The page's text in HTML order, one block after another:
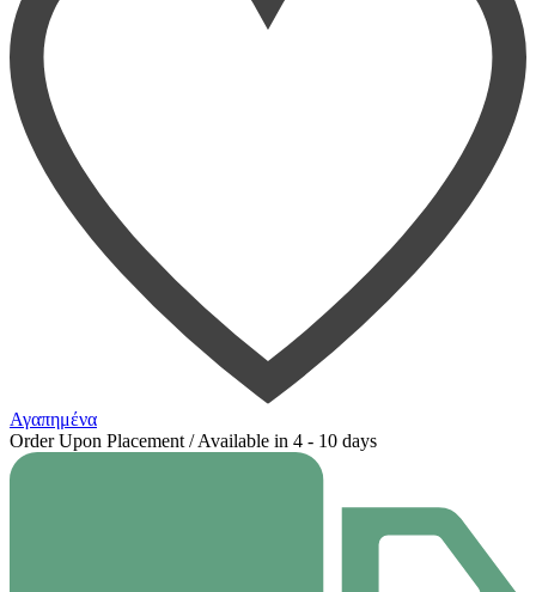
Αγαπημένα
Order Upon Placement / Available in 4 - 10 days